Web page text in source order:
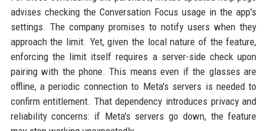
advises checking the Conversation Focus usage in the app's
settings. The company promises to notify users when they
approach the limit. Yet, given the local nature of the feature,
enforcing the limit itself requires a server-side check upon
pairing with the phone. This means even if the glasses are
offline, a periodic connection to Meta's servers is needed to
confirm entitlement. That dependency introduces privacy and
reliability concerns: if Meta's servers go down, the feature